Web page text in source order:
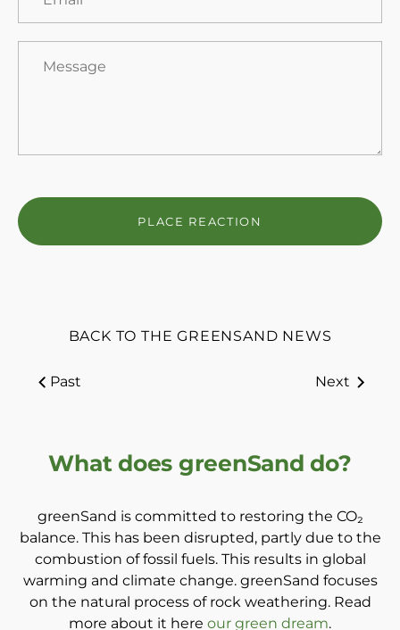
BACK TO THE GREENSAND NEWS
Past Next
What does greenSand do?
greenSand is committed to restoring the CO₂
balance. This has been disrupted, partly due to the
combustion of fossil fuels. This results in global
warming and climate change. greenSand focuses
on the natural process of rock weathering. Read
more about it here our green dream.